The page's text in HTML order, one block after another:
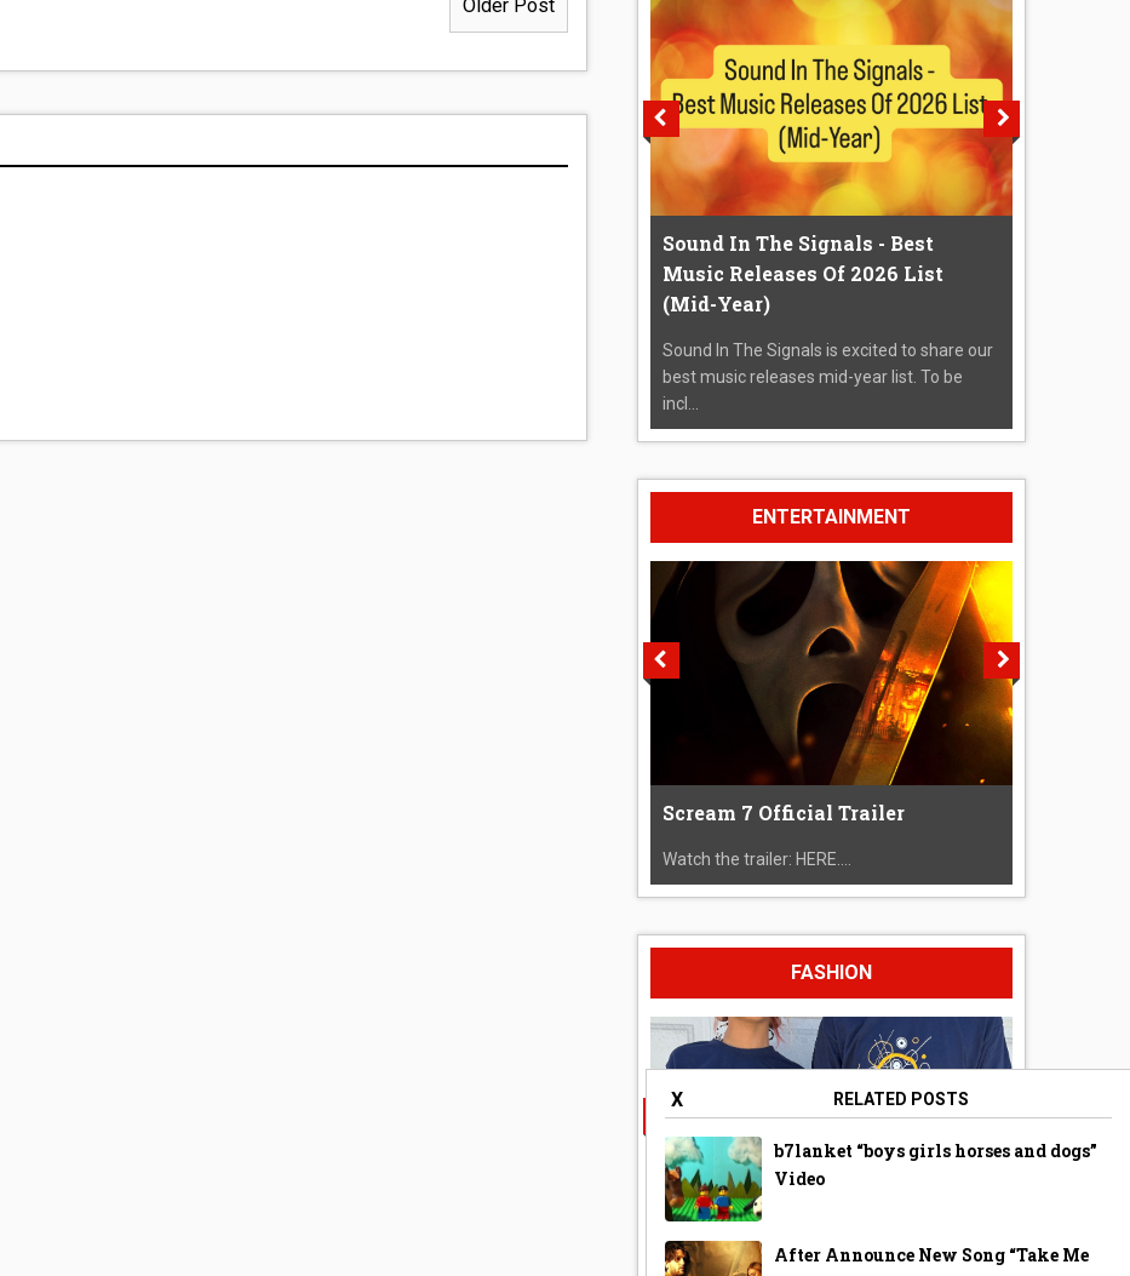
X RELATED POSTS
b7lanket “boys girls horses and dogs”
Video
After Announce New Song “Take Me
Older Post
Sound In The Signals - Best
Music Releases Of 2026 List
(Mid-Year)
Sound In The Signals is excited to share our
best music releases mid-year list. To be
incl...
ENTERTAINMENT
Scream 7 Official Trailer
Watch the trailer: HERE....
FASHION
A Year Ago Today ‘Bubble’ Shirt